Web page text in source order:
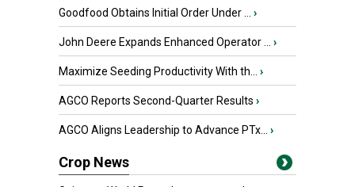
Goodfood Obtains Initial Order Under ... ›
John Deere Expands Enhanced Operator ... ›
Maximize Seeding Productivity With th... ›
AGCO Reports Second-Quarter Results ›
AGCO Aligns Leadership to Advance PTx... ›
Crop News